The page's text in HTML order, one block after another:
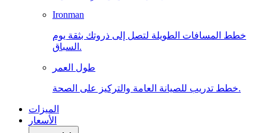
Ironman
خطط المسافات الطويلة لتصل إلى ذروتك بثقة يوم
السباق.
طول العمر
خطط تدريب للصيانة العامة والتركيز على الصحة.
الميزات
الأسعار